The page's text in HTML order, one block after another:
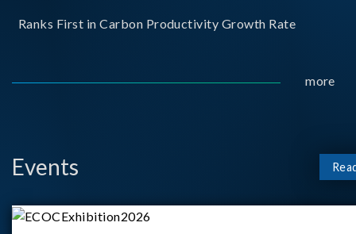
Ranks First in Carbon Productivity Growth Rate
more
Events